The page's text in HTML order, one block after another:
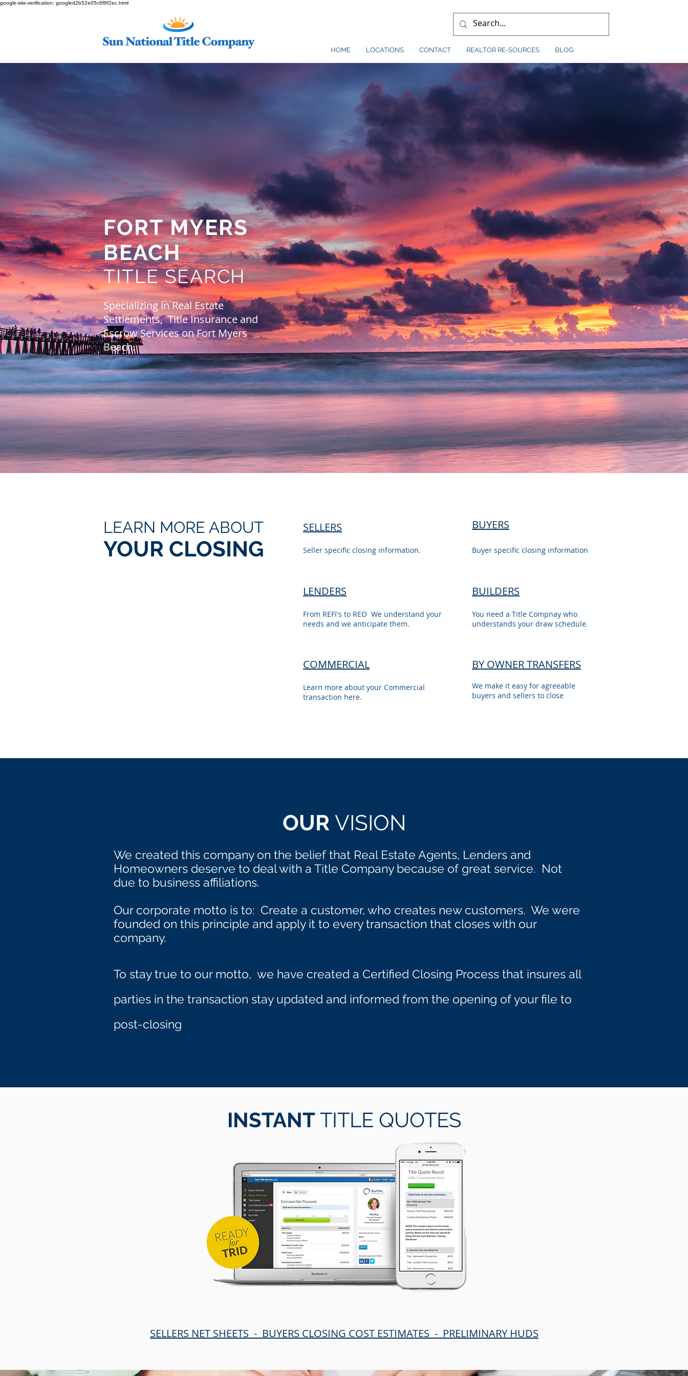
google-site-verification: googled2b52e05c6f8f2ec.html
HOME LOCATIONS CONTACT REALTOR RE-SOURCES BLOG
FORT MYERS
BEACH
TITLE SEARCH
Specializing in Real Estate
Settlements, Title Insurance and
Escrow Services on Fort Myers
Beach.
LEARN MORE ABOUT
YOUR CLOSING
SELLERS
Seller specific closing information.
BUYERS
Buyer specific closing information
BUILDERS
You need a Title Compnay who
understands your draw schedule.
LENDERS
From REFI's to REO We understand your
needs and we anticipate them.
BY OWNER TRANSFERS
We make it easy for agreeable
buyers and sellers to close
COMMERCIAL
Learn more about your Commercial
transaction here.
OUR VISION
We created this company on the belief that Real Estate Agents, Lenders and
Homeowners deserve to deal with a Title Company because of great service. Not
due to business affiliations.
Our corporate motto is to: Create a customer, who creates new customers. We were
founded on this principle and apply it to every transaction that closes with our
company.
To stay true to our motto, we have created a Certified Closing Process that insures all
parties in the transaction stay updated and informed from the opening of your file to
post-closing
INSTANTTITLE QUOTES
SELLERS NET SHEETS - BUYERS CLOSING COST ESTIMATES - PRELIMINARY HUDS